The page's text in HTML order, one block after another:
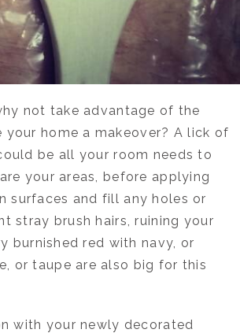
not take advantage of the
home a makeover? A lick of
be all your room needs to
your areas, before applying
surfaces and fill any holes or
stray brush hairs, ruining your
burnished red with navy, or
or taupe are also big for this
with your newly decorated